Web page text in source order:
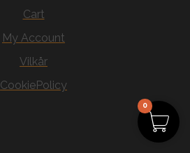
Cart
My Account
Vilkår
CookiePolicy
0